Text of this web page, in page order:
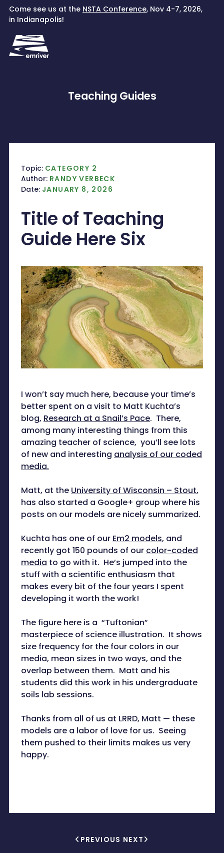
SkipCome see us at the NSTA Conference, Nov 4-7, 2026,
in Indianapolis!
Teaching Guides
Topic: CATEGORY 2
Author: RANDY VERBECK
Date: JANUARY 8, 2026
Title of Teaching
Guide Here Six
I won’t say much here, because your time’s
better spent on a visit to Matt Kuchta’s
blog, Research at a Snail’s Pace. There,
among many interesting things from this
amazing teacher of science, you’ll see lots
of new and interesting analysis of our coded
media.
Matt, at the University of Wisconsin – Stout,
has also started a Google+ group where his
posts on our models are nicely summarized.
Kuchta has one of our Em2 models, and
recently got 150 pounds of our color-coded
media to go with it. He’s jumped into the
stuff with a scientific enthusiasm that
makes every bit of the four years I spent
developing it worth the work!
The figure here is a “Tuftonian”
masterpieceof science illustration. It shows
size frequency for the four colors in our
media, mean sizes in two ways, and the
overlap between them. Matt and his
students did this work in his undergraduate
soils lab sessions.
Thanks from all of us at LRRD, Matt — these
models are a labor of love for us. Seeing
them pushed to their limits makes us very
happy.
PREVIOUS NEXT